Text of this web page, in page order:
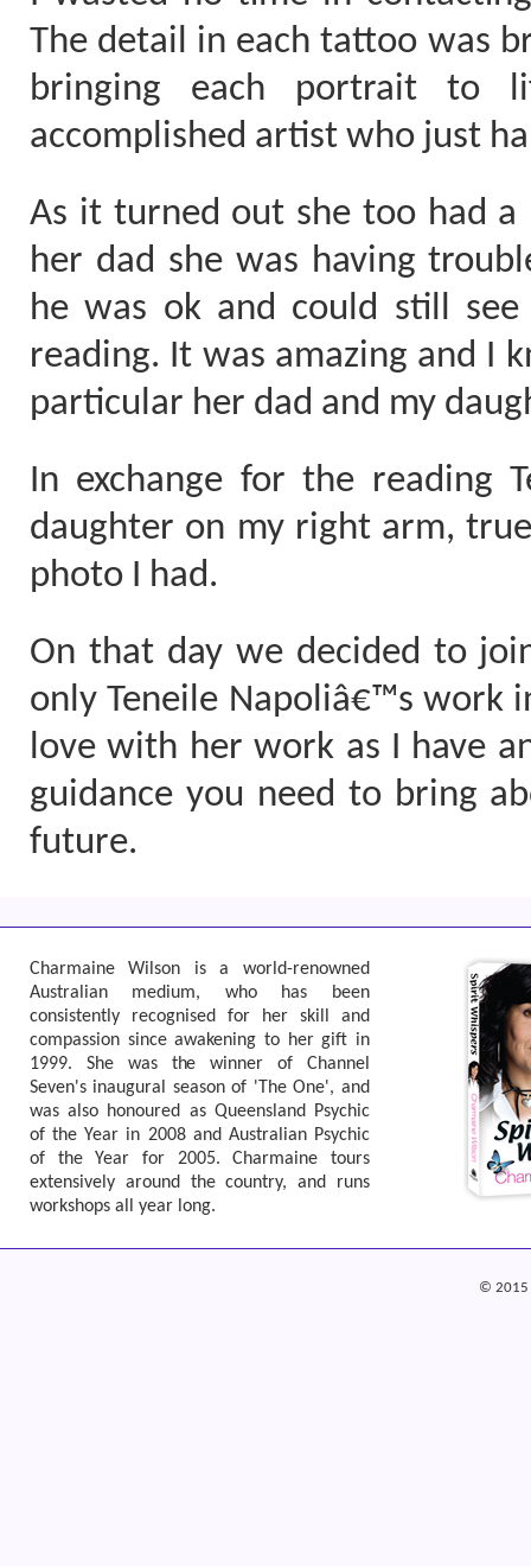
The detail in each tattoo was
bringing each portrait to
accomplished artist who just
As it turned out she too had a
her dad she was having
he was ok and could still
reading. It was amazing and I
particular her dad and my
In exchange for the reading
daughter on my right arm,
photo I had.
On that day we decided to
only Teneile Napoliâ€™s work
love with her work as I have
guidance you need to bring
future.
Charmaine Wilson is a world-renowned
Australian medium, who has been
consistently recognised for her skill and
compassion since awakening to her gift in
1999. She was the winner of Channel
Seven's inaugural season of 'The One', and
was also honoured as Queensland Psychic
of the Year in 2008 and Australian Psychic
of the Year for 2005. Charmaine tours
extensively around the country, and runs
workshops all year long.
© 2015